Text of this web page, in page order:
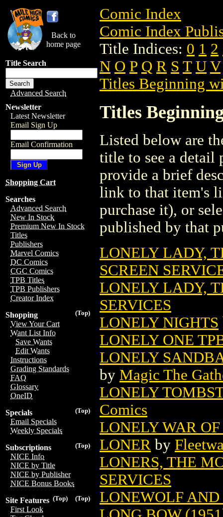
Back to
home page
Title Search
Advanced Search
Newsletter
Latest Newsletter
Email Sign Up
Email Confirmation
Shopping Cart
Searches
Advanced Search
New In Stock
Premium New In Stock
Titles
Publishers
Marvel Comics
DC Comics
CGC Comics
TPB Titles
TPB Publishers
Creator Index
(Top)
Shopping
View Your Cart
Want List Info
Save Wants
Edit Wants
Instructions
Grading Standards
FAQ
Glossary
OneID
(Top)
Specials
Email Specials
Weekly Specials
(Top)
Subscriptions
NICE Info
NICE by Title
NICE by Publisher
NICE Bonus Books
(Top)
(Top)
Site Features
First Look
Comic Index
Comic Index
Title Indices: 0 1 2
N O P Q R S T U V
Titles Beginning
Titles
Listed below are
title to see a detail
provide a brief
link to that item's
purchase it), or
published by that
LONELY LADY,
SCREEN
LONELY LADY,
SERVICES
LONELY NIGHTS
LONELY ONE
LONELY
by Magic The
LONELY
Comics
LONELY WAR
LONER by
LONERS, THE
SERVICES
LONEWOLF